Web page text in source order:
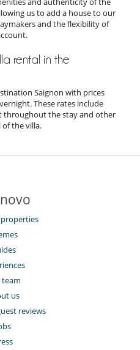
us to add a house to our
and the flexibility of
rental in the
Saignon with prices
These rates include
throughout the stay and other
the villa.
us
reviews